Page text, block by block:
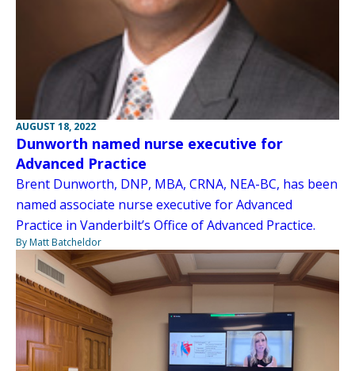
AUGUST 18, 2022
Dunworth named nurse executive for
Advanced Practice
Brent Dunworth, DNP, MBA, CRNA, NEA-BC, has been
named associate nurse executive for Advanced
Practice in Vanderbilt’s Office of Advanced Practice.
By Matt Batcheldor